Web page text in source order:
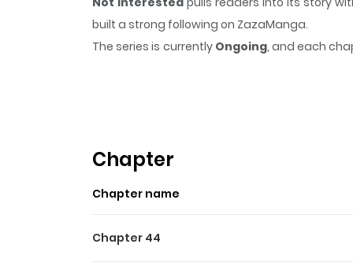
built a strong following on ZazaManga.
The series is currently Ongoing, and each
anyone, but women keep throwing
Chapter
Chapter name
Chapter 44